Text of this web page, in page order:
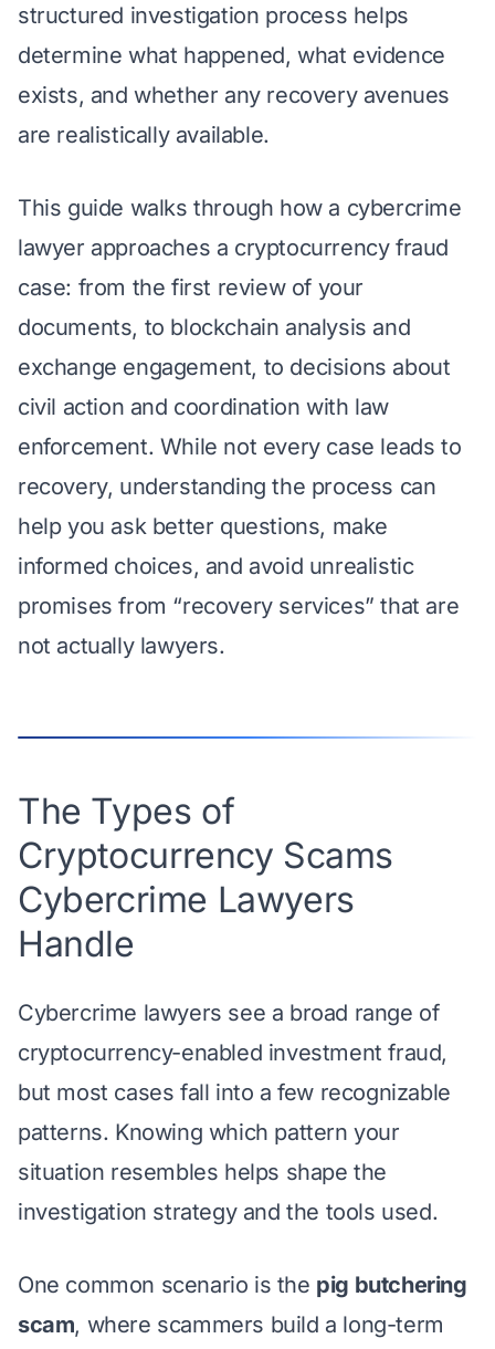
structured investigation process helps
determine what happened, what evidence
exists, and whether any recovery avenues
are realistically available.
This guide walks through how a cybercrime
lawyer approaches a cryptocurrency fraud
case: from the first review of your
documents, to blockchain analysis and
exchange engagement, to decisions about
civil action and coordination with law
enforcement. While not every case leads to
recovery, understanding the process can
help you ask better questions, make
informed choices, and avoid unrealistic
promises from “recovery services” that are
not actually lawyers.
The Types of
Cryptocurrency Scams
Cybercrime Lawyers
Handle
Cybercrime lawyers see a broad range of
cryptocurrency-enabled investment fraud,
but most cases fall into a few recognizable
patterns. Knowing which pattern your
situation resembles helps shape the
investigation strategy and the tools used.
One common scenario is the pig butchering
scam, where scammers build a long-term